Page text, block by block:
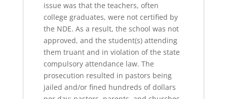
issue was that the teachers, often
college graduates, were not certified by
the NDE. As a result, the school was not
approved, and the student(s) attending
them truant and in violation of the state
compulsory attendance law. The
prosecution resulted in pastors being
jailed and/or fined hundreds of dollars